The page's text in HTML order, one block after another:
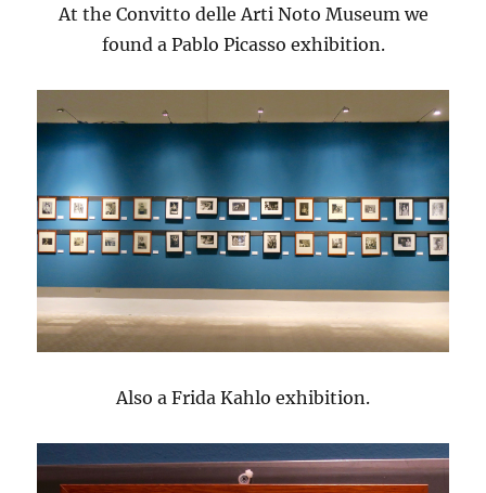
At the Convitto delle Arti Noto Museum we
found a Pablo Picasso exhibition.
Also a Frida Kahlo exhibition.